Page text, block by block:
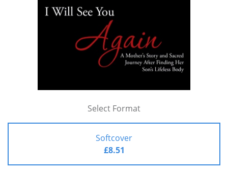
Select Format
Softcover
£8.51